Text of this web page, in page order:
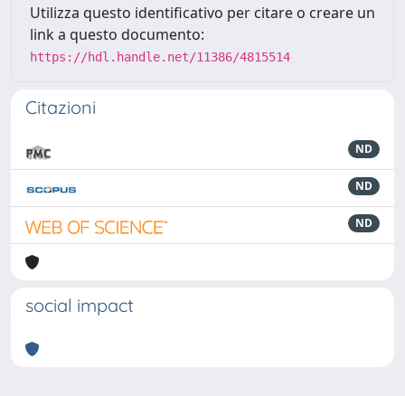
Utilizza questo identificativo per citare o creare un
link a questo documento:
https://hdl.handle.net/11386/4815514
Citazioni
ND
ND
ND
social impact